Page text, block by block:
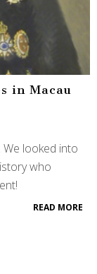
in Macau
looked into
who
READ MORE